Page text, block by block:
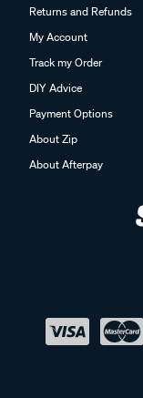
Returns and Refunds
My Account
Track my Order
DIY Advice
Payment Options
About Zip
About Afterpay